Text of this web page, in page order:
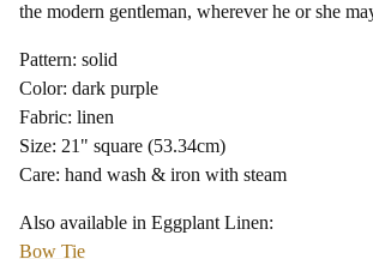
the modern gentleman, wherever he or she
Pattern: solid
Color: dark purple
Fabric: linen
Size: 21" square (53.34cm)
Care: hand wash & iron with steam
Also available in Eggplant Linen:
Bow Tie